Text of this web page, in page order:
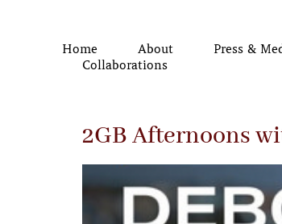
Home About Press &
Collaborations
2GB Afternoons